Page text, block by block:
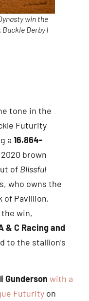
win the
Buckle Derby |
tone in the
Futurity
a 16.864-
brown
of Blissful
who owns the
of Pavillion,
win,
& C Racing and
to the stallion’s
Gunderson with a
Futurity on